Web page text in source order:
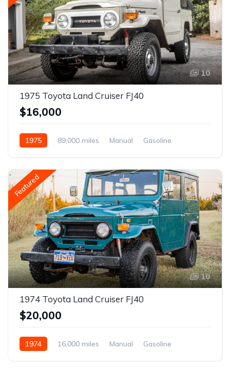
10
1975 Toyota Land Cruiser FJ40
$16,000
1975 89,000 miles Manual Gasoline
Featured
10
1974 Toyota Land Cruiser FJ40
$20,000
1974 16,000 miles Manual Gasoline